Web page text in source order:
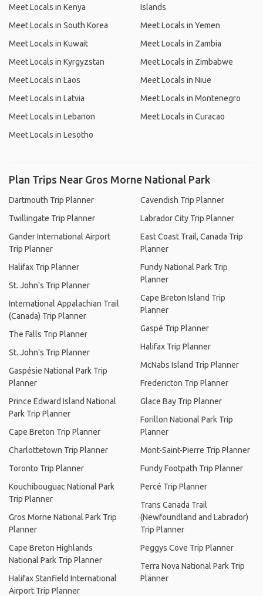
Meet Locals in Kenya
Meet Locals in South Korea
Meet Locals in Kuwait
Meet Locals in Kyrgyzstan
Meet Locals in Laos
Meet Locals in Latvia
Meet Locals in Lebanon
Meet Locals in Lesotho
Islands
Meet Locals in Yemen
Meet Locals in Zambia
Meet Locals in Zimbabwe
Meet Locals in Niue
Meet Locals in Montenegro
Meet Locals in Curacao
Plan Trips Near Gros Morne National Park
Dartmouth Trip Planner
Twillingate Trip Planner
Gander International Airport
Trip Planner
Halifax Trip Planner
St. John's Trip Planner
International Appalachian Trail
(Canada) Trip Planner
The Falls Trip Planner
St. John's Trip Planner
Gaspésie National Park Trip
Planner
Prince Edward Island National
Park Trip Planner
Cape Breton Trip Planner
Charlottetown Trip Planner
Toronto Trip Planner
Kouchibouguac National Park
Trip Planner
Gros Morne National Park Trip
Planner
Cape Breton Highlands
National Park Trip Planner
Halifax Stanfield International
Airport Trip Planner
Cavendish Trip Planner
Labrador City Trip Planner
East Coast Trail, Canada Trip
Planner
Fundy National Park Trip
Planner
Cape Breton Island Trip
Planner
Gaspé Trip Planner
Halifax Trip Planner
McNabs Island Trip Planner
Fredericton Trip Planner
Glace Bay Trip Planner
Forillon National Park Trip
Planner
Mont-Saint-Pierre Trip Planner
Fundy Footpath Trip Planner
Percé Trip Planner
Trans Canada Trail
(Newfoundland and Labrador)
Trip Planner
Peggys Cove Trip Planner
Terra Nova National Park Trip
Planner